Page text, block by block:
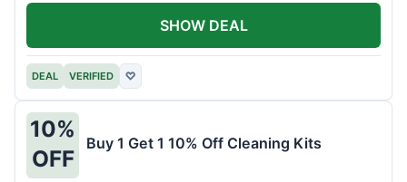
DEAL VERIFIED ♡
SHOW DEAL
10%
OFF
Buy 1 Get 1 10% Off Cleaning Kits